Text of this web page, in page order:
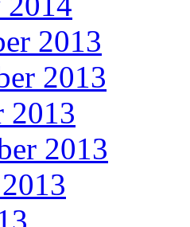
2013
2013
2013
2013